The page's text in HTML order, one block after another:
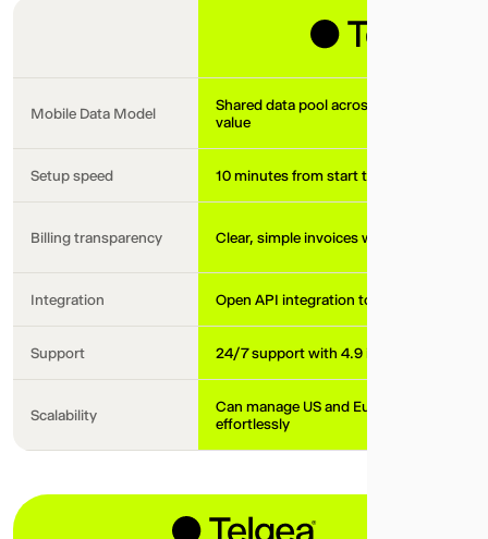
Mobile Data Model
Shared data pool across your team,
value
Setup speed 10 minutes from start to working local
Billing transparency Clear, simple invoices with no hidden
Integration Open API integration to your tech stack
Support 24/7 support with 4.9 in CSAT score
Scalability
Can manage US and European local
effortlessly